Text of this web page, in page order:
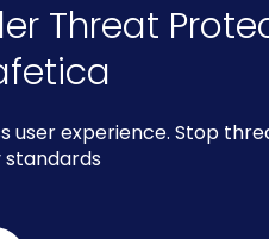
Threat
user experience. Stop
standards